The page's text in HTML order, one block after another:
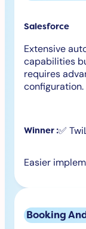
Salesforce
Extensive
capabilities
requires
configuration.
Winner :✅
Easier
Booking